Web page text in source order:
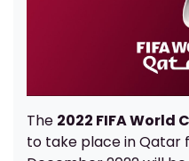
The 2022 FIFA World
to take place in Qatar